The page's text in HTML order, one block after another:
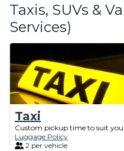
Taxis, SUVs &
Services)
Taxi
Custom pickup time to suit
Luggage Policy
2 per vehicle